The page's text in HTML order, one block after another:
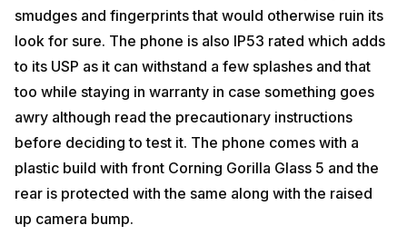
smudges and fingerprints that would otherwise ruin its
look for sure. The phone is also IP53 rated which adds
to its USP as it can withstand a few splashes and that
too while staying in warranty in case something goes
awry although read the precautionary instructions
before deciding to test it. The phone comes with a
plastic build with front Corning Gorilla Glass 5 and the
rear is protected with the same along with the raised
up camera bump.